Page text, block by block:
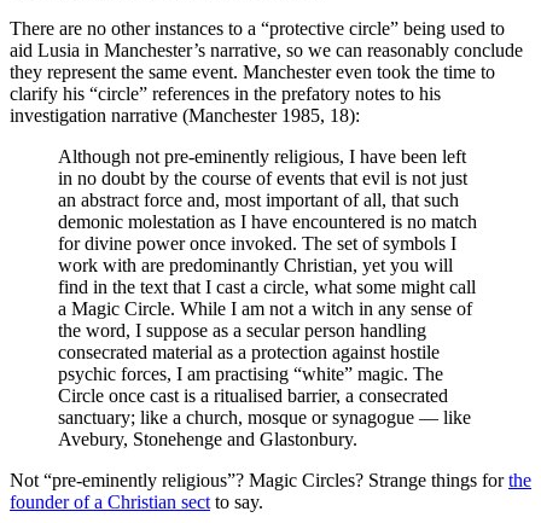
There are no other instances to a “protective circle” being used to
aid Lusia in Manchester’s narrative, so we can reasonably conclude
they represent the same event. Manchester even took the time to
clarify his “circle” references in the prefatory notes to his
investigation narrative (Manchester 1985, 18):
Although not pre-eminently religious, I have been left
in no doubt by the course of events that evil is not just
an abstract force and, most important of all, that such
demonic molestation as I have encountered is no match
for divine power once invoked. The set of symbols I
work with are predominantly Christian, yet you will
find in the text that I cast a circle, what some might call
a Magic Circle. While I am not a witch in any sense of
the word, I suppose as a secular person handling
consecrated material as a protection against hostile
psychic forces, I am practising “white” magic. The
Circle once cast is a ritualised barrier, a consecrated
sanctuary; like a church, mosque or synagogue — like
Avebury, Stonehenge and Glastonbury.
Not “pre-eminently religious”? Magic Circles? Strange things forthe
founder of a Christian sect to say.